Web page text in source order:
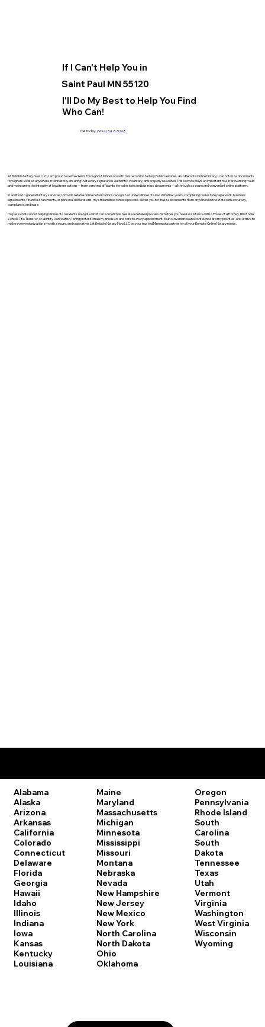
If I Can't Help You in
Saint Paul MN 55120
I'll Do My Best to Help You Find
Who Can!
Call Today: (904) 342-3098
At Reliable Notary Now LLC., I am proud to serve clients throughout Minnesota with trusted online Notary Public services. As a Remote Online Notary, I can notarize documents
for signers located anywhere in Minnesota, ensuring that every signature is authentic, voluntary, and properly executed. This service plays an important role in preventing fraud
and maintaining the integrity of legal transactions—from personal affidavits to real estate and business documents—all through a secure and convenient online platform.
In addition to general Notary services, I provide reliable online notarizations recognized under Minnesota law. Whether you’re completing real estate paperwork, business
agreements, financial statements, or personal declarations, my streamlined remote process allows you to finalize documents from anywhere in the state with accuracy,
compliance, and ease.
I’m passionate about helping Minnesota residents navigate what can sometimes feel like a detailed process. Whether you need assistance with a Power of Attorney, Bill of Sale,
Vehicle Title Transfer, or Identity Verification, I bring professionalism, precision, and care to every appointment. Your convenience and confidence are my priorities, and I strive to
make every notarization smooth, secure, and supportive. Let Reliable Notary Now LLC be your trusted Minnesota partner for all your Remote Online Notary needs.
Alabama
Alaska
Arizona
Arkansas
California
Colorado
Connecticut
Delaware
Florida
Georgia
Hawaii
Idaho
Illinois
Indiana
Iowa
Kansas
Kentucky
Louisiana
Maine
Maryland
Massachusetts
Michigan
Minnesota
Mississippi
Missouri
Montana
Nebraska
Nevada
New Hampshire
New Jersey
New Mexico
New York
North Carolina
North Dakota
Ohio
Oklahoma
Oregon
Pennsylvania
Rhode Island
South
Carolina
South
Dakota
Tennessee
Texas
Utah
Vermont
Virginia
Washington
West Virginia
Wisconsin
Wyoming